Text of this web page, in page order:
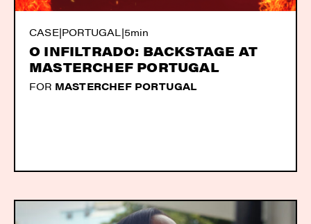
CASE|PORTUGAL |5min
O INFILTRADO: BACKSTAGE AT
MASTERCHEF PORTUGAL
FOR MASTERCHEF PORTUGAL